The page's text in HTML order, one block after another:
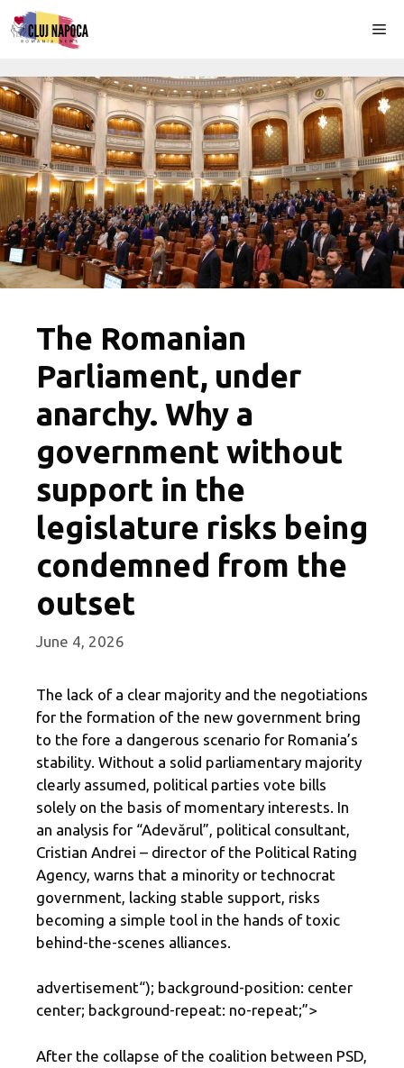
Skip
to
The Romanian
Parliament, under
anarchy. Why a
government without
support in the
legislature risks being
condemned from the
outset
June 4, 2026
The lack of a clear majority and the negotiations
for the formation of the new government bring
to the fore a dangerous scenario for Romania’s
stability. Without a solid parliamentary majority
clearly assumed, political parties vote bills
solely on the basis of momentary interests. In
an analysis for “Adevărul”, political consultant,
Cristian Andrei – director of the Political Rating
Agency, warns that a minority or technocrat
government, lacking stable support, risks
becoming a simple tool in the hands of toxic
behind-the-scenes alliances.
advertisement“); background-position: center
center; background-repeat: no-repeat;”>
After the collapse of the coalition between PSD,